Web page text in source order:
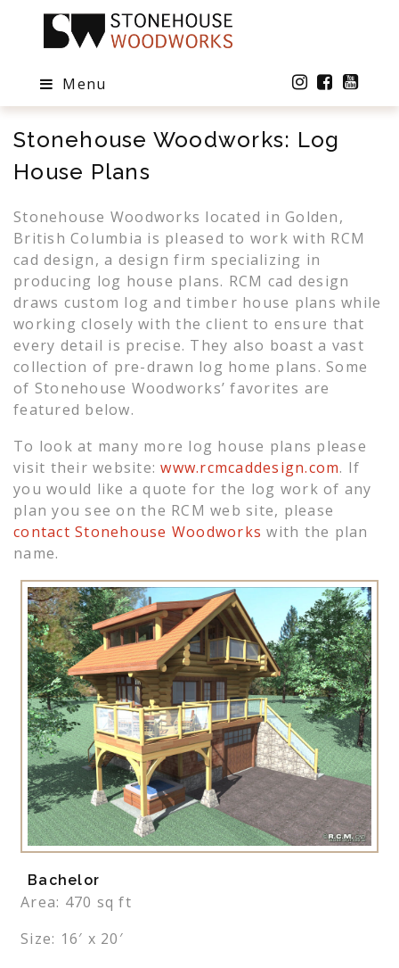
Menu
Stonehouse Woodworks: Log
House Plans
Stonehouse Woodworks located in Golden,
British Columbia is pleased to work with RCM
cad design, a design firm specializing in
producing log house plans. RCM cad design
draws custom log and timber house plans while
working closely with the client to ensure that
every detail is precise. They also boast a vast
collection of pre-drawn log home plans. Some
of Stonehouse Woodworks’ favorites are
featured below.
To look at many more log house plans please
visit their website:www.rcmcaddesign.com. If
you would like a quote for the log work of any
plan you see on the RCM web site, please
contact Stonehouse Woodworks with the plan
name.
Bachelor
Area: 470 sq ft
Size: 16′ x 20′